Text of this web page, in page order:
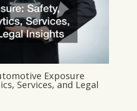
Exposure
Services, and Legal